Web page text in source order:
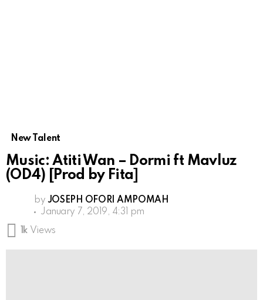
New Talent
Music: Atiti Wan – Dormi ft Mavluz
(OD4) [Prod by Fita]
by JOSEPH OFORI AMPOMAH
January 7, 2019, 4:31 pm
1k Views